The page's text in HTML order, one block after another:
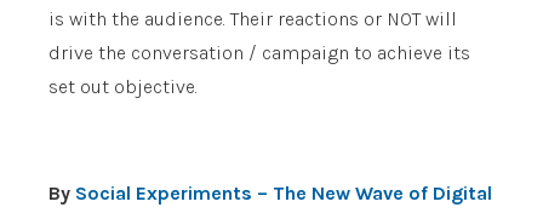
is with the audience. Their reactions or NOT will
drive the conversation / campaign to achieve its
set out objective.
By Social Experiments – The New Wave of Digital